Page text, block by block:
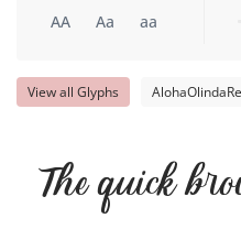
AA Aa aa
View all Glyphs
The quick